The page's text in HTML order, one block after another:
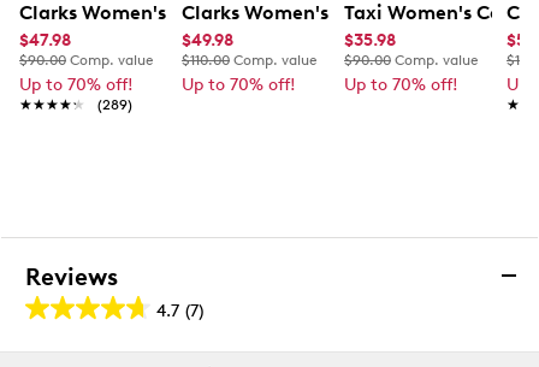
Clarks Women's Arla Stroll Wide Width Sandal
$47.98
$90.00 Comp. value
Up to 70% off!
★★★★★
★★★★★ (289)
Clarks Women's Laurieann Bell Sandal
$49.98
$110.00 Comp. value
Up to 70% off!
Taxi Women's Cara
$35.98
$90.00 Comp. value
Up to 70% off! Up
Reviews
4.7 (7)
4.7
out